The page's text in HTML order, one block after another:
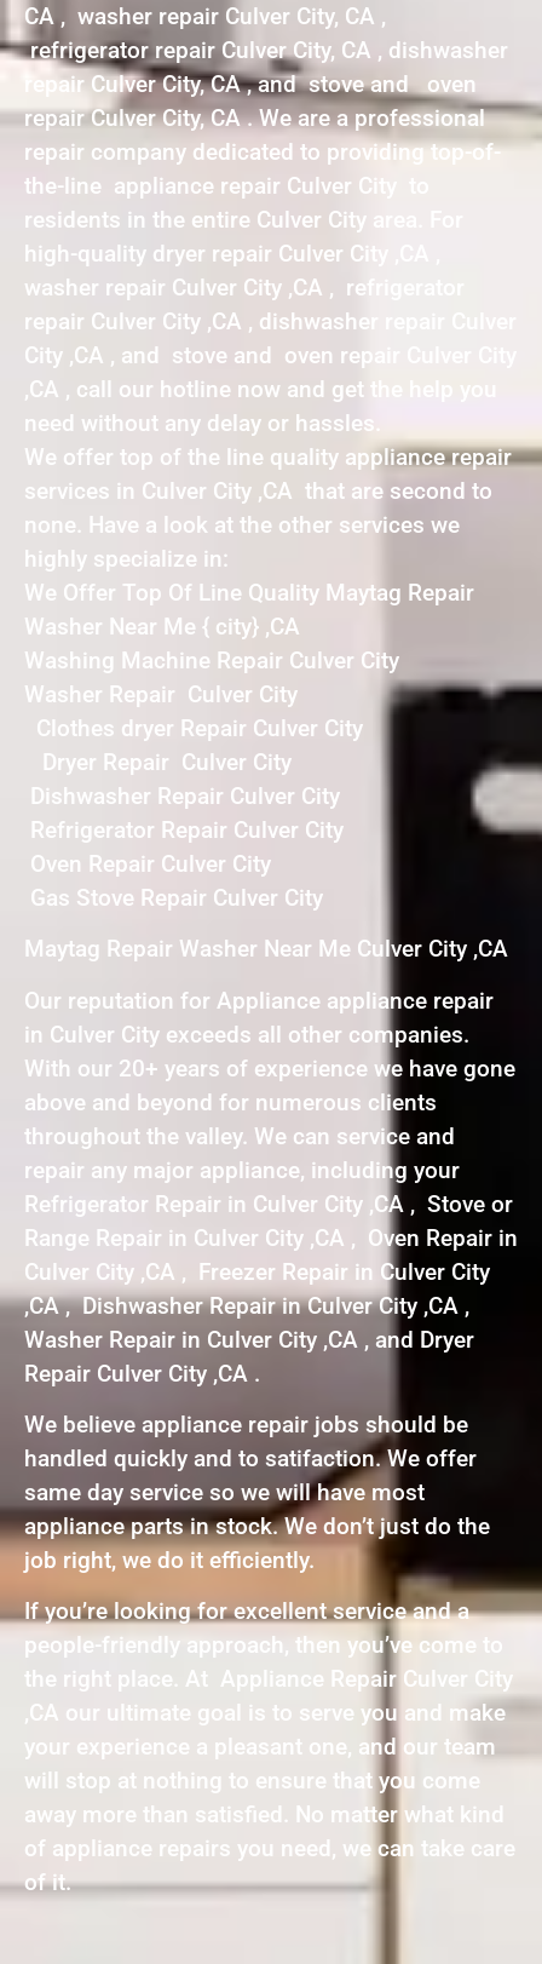
CA , washer repair Culver City, CA ,
refrigerator repair Culver City, CA , dishwasher
repair Culver City, CA , and stove and oven
repair Culver City, CA . We are a professional
repair company dedicated to providing top-of-
the-line appliance repair Culver City to
residents in the entire Culver City area. For
high-quality dryer repair Culver City ,CA ,
washer repair Culver City ,CA , refrigerator
repair Culver City ,CA , dishwasher repair Culver
City ,CA , and stove and oven repair Culver City
,CA , call our hotline now and get the help you
need without any delay or hassles.
We offer top of the line quality appliance repair
services in Culver City ,CA that are second to
none. Have a look at the other services we
highly specialize in:
We Offer Top Of Line Quality Maytag Repair
Washer Near Me { city} ,CA
Washing Machine Repair Culver City
Washer Repair Culver City
Clothes dryer Repair Culver City
Dryer Repair Culver City
Dishwasher Repair Culver City
Refrigerator Repair Culver City
Oven Repair Culver City
Gas Stove Repair Culver City
Maytag Repair Washer Near Me Culver City ,CA
Our reputation for Appliance appliance repair
in Culver City exceeds all other companies.
With our 20+ years of experience we have gone
above and beyond for numerous clients
throughout the valley. We can service and
repair any major appliance, including your
Refrigerator Repair in Culver City ,CA , Stove or
Range Repair in Culver City ,CA , Oven Repair in
Culver City ,CA , Freezer Repair in Culver City
,CA , Dishwasher Repair in Culver City ,CA ,
Washer Repair in Culver City ,CA , and Dryer
Repair Culver City ,CA .
We believe appliance repair jobs should be
handled quickly and to satifaction. We offer
same day service so we will have most
appliance parts in stock. We don’t just do the
job right, we do it efficiently.
If you’re looking for excellent service and a
people-friendly approach, then you’ve come to
the right place. At Appliance Repair Culver City
,CA our ultimate goal is to serve you and make
your experience a pleasant one, and our team
will stop at nothing to ensure that you come
away more than satisfied. No matter what kind
of appliance repairs you need, we can take care
of it.